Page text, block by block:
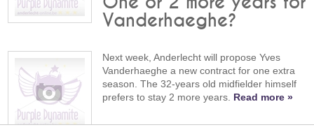
Vanderhaeghe?
Next week, Anderlecht will propose Yves
Vanderhaeghe a new contract for one extra
season. The 32-years old midfielder himself
prefers to stay 2 more years. Read more »